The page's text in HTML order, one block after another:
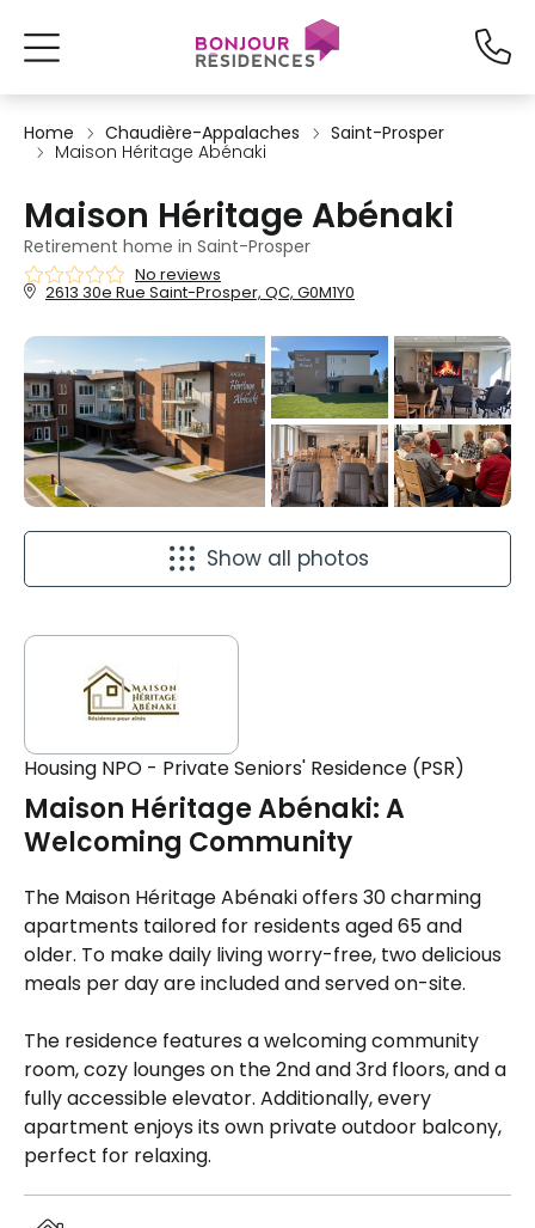
Home Chaudière-Appalaches
Saint-Prosper
Maison Héritage Abénaki
Maison Héritage Abénaki
Retirement home in Saint-Prosper
No reviews
2613 30e Rue Saint-Prosper, QC, G0M1Y0
Show all photos
Housing NPO - Private Seniors' Residence (PSR)
Maison Héritage Abénaki: A
Welcoming Community
The Maison Héritage Abénaki offers 30 charming
apartments tailored for residents aged 65 and
older. To make daily living worry-free, two delicious
meals per day are included and served on-site.
The residence features a welcoming community
room, cozy lounges on the 2nd and 3rd floors, and a
fully accessible elevator. Additionally, every
apartment enjoys its own private outdoor balcony,
perfect for relaxing.